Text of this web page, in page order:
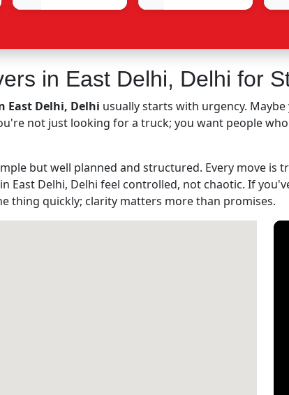
in East Delhi, Delhi for
East Delhi, Delhi usually starts with urgency.
not just looking for a truck; you want people
but well planned and structured. Every move
East Delhi, Delhi feel controlled, not chaotic. If
thing quickly; clarity matters more than promises.